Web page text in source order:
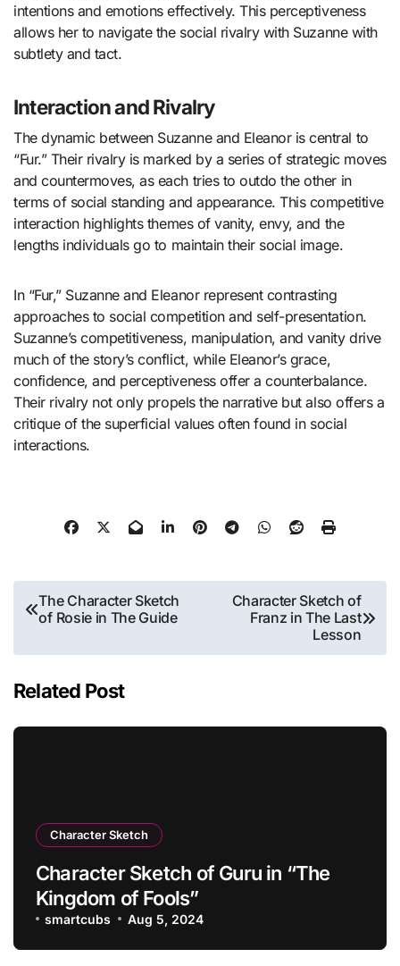
intentions and emotions effectively. This perceptiveness
allows her to navigate the social rivalry with Suzanne with
subtlety and tact.
Interaction and Rivalry
The dynamic between Suzanne and Eleanor is central to
“Fur.” Their rivalry is marked by a series of strategic moves
and countermoves, as each tries to outdo the other in
terms of social standing and appearance. This competitive
interaction highlights themes of vanity, envy, and the
lengths individuals go to maintain their social image.
In “Fur,” Suzanne and Eleanor represent contrasting
approaches to social competition and self-presentation.
Suzanne’s competitiveness, manipulation, and vanity drive
much of the story’s conflict, while Eleanor’s grace,
confidence, and perceptiveness offer a counterbalance.
Their rivalry not only propels the narrative but also offers a
critique of the superficial values often found in social
interactions.
Post
navigation
The Character Sketch
of Rosie in The Guide
Character Sketch of
Franz in The Last
Lesson
Related Post
Character Sketch
Character Sketch of Guru in “The
Kingdom of Fools”
smartcubs Aug 5, 2024